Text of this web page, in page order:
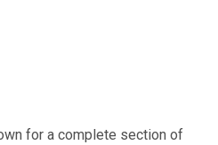
for a complete section of